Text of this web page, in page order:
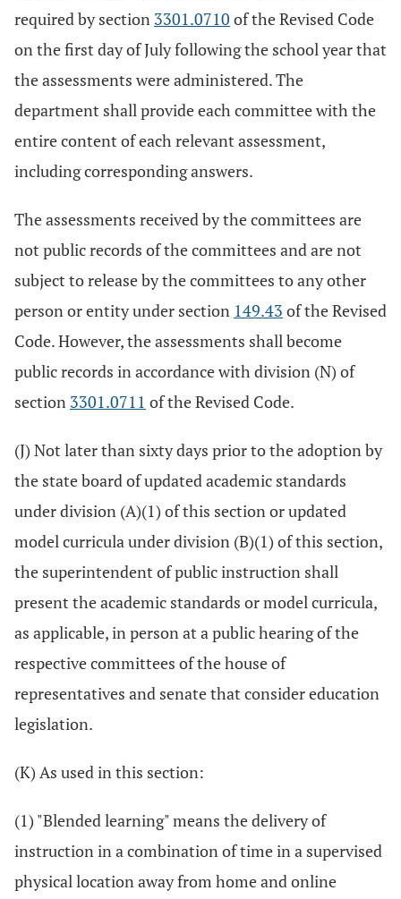
required by section 3301.0710 of the Revised Code
on the first day of July following the school year that
the assessments were administered. The
department shall provide each committee with the
entire content of each relevant assessment,
including corresponding answers.
The assessments received by the committees are
not public records of the committees and are not
subject to release by the committees to any other
person or entity under section 149.43 of the Revised
Code. However, the assessments shall become
public records in accordance with division (N) of
section 3301.0711 of the Revised Code.
(J) Not later than sixty days prior to the adoption by
the state board of updated academic standards
under division (A)(1) of this section or updated
model curricula under division (B)(1) of this section,
the superintendent of public instruction shall
present the academic standards or model curricula,
as applicable, in person at a public hearing of the
respective committees of the house of
representatives and senate that consider education
legislation.
(K) As used in this section:
(1) "Blended learning" means the delivery of
instruction in a combination of time in a supervised
physical location away from home and online